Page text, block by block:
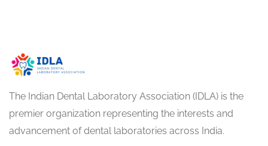
The Indian Dental Laboratory Association (IDLA) is the
premier organization representing the interests and
advancement of dental laboratories across India.